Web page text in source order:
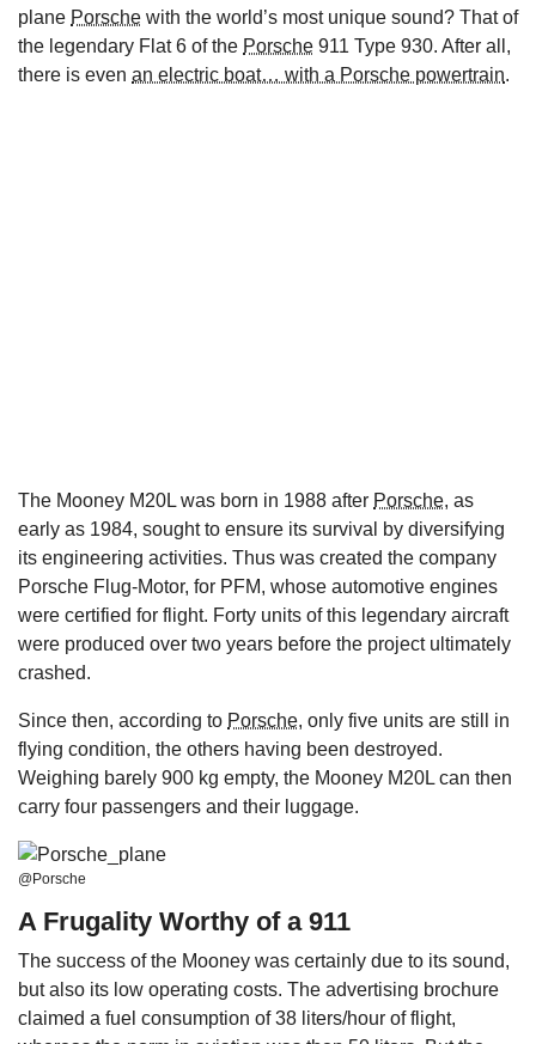
plane Porsche with the world’s most unique sound? That of
the legendary Flat 6 of the Porsche 911 Type 930. After all,
there is even an electric boat… with a Porsche powertrain.
The Mooney M20L was born in 1988 after Porsche, as
early as 1984, sought to ensure its survival by diversifying
its engineering activities. Thus was created the company
Porsche Flug-Motor, for PFM, whose automotive engines
were certified for flight. Forty units of this legendary aircraft
were produced over two years before the project ultimately
crashed.
Since then, according to Porsche, only five units are still in
flying condition, the others having been destroyed.
Weighing barely 900 kg empty, the Mooney M20L can then
carry four passengers and their luggage.
@Porsche
A Frugality Worthy of a 911
The success of the Mooney was certainly due to its sound,
but also its low operating costs. The advertising brochure
claimed a fuel consumption of 38 liters/hour of flight,